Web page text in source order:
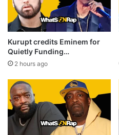
Kurupt credits Eminem for
Quietly Funding…
2 hours ago